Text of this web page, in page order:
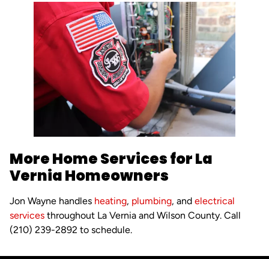
More Home Services for La
Vernia Homeowners
Jon Wayne handles heating, plumbing, and electrical
services throughout La Vernia and Wilson County. Call
(210) 239-2892 to schedule.